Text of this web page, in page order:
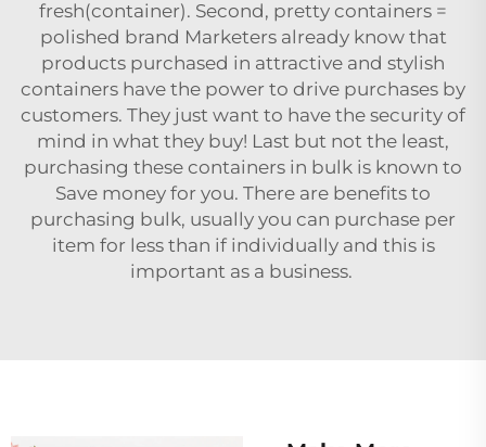
fresh(container). Second, pretty containers =
polished brand Marketers already know that
products purchased in attractive and stylish
containers have the power to drive purchases by
customers. They just want to have the security of
mind in what they buy! Last but not the least,
purchasing these containers in bulk is known to
Save money for you. There are benefits to
purchasing bulk, usually you can purchase per
item for less than if individually and this is
important as a business.